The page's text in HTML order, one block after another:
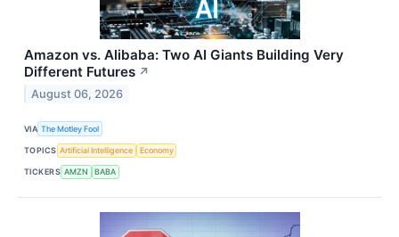
Amazon vs. Alibaba: Two AI Giants Building Very
Different Futures ↗
August 06, 2026
VIA The Motley Fool
TOPICS Artificial Intelligence Economy
TICKERS AMZN BABA